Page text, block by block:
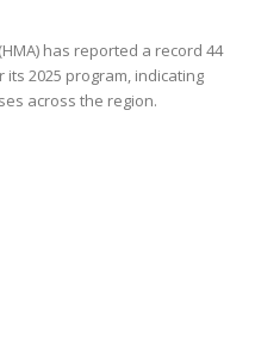
has reported a record 44
2025 program, indicating
across the region.